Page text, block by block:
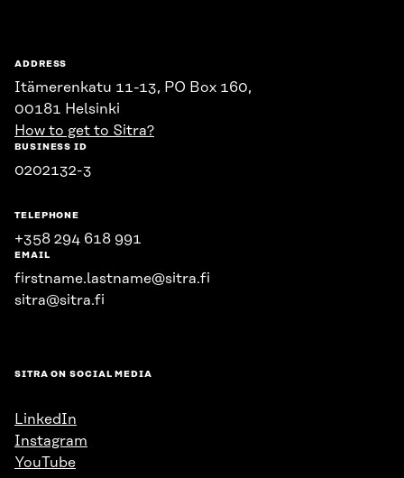
ADDRESS
Itämerenkatu 11-13, PO Box 160,
00181 Helsinki
How to get to Sitra?
BUSINESS ID
0202132-3
TELEPHONE
+358 294 618 991
EMAIL
firstname.lastname@sitra.fi
sitra@sitra.fi
SITRA ON SOCIAL MEDIA
LinkedIn
Instagram
YouTube